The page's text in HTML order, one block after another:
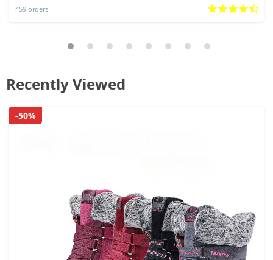
459 orders
Recently Viewed
-50%